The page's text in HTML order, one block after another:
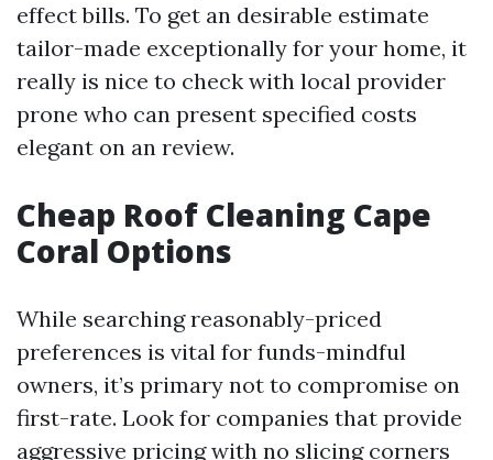
effect bills. To get an desirable estimate
tailor-made exceptionally for your home, it
really is nice to check with local provider
prone who can present specified costs
elegant on an review.
Cheap Roof Cleaning Cape
Coral Options
While searching reasonably-priced
preferences is vital for funds-mindful
owners, it’s primary not to compromise on
first-rate. Look for companies that provide
aggressive pricing with no slicing corners